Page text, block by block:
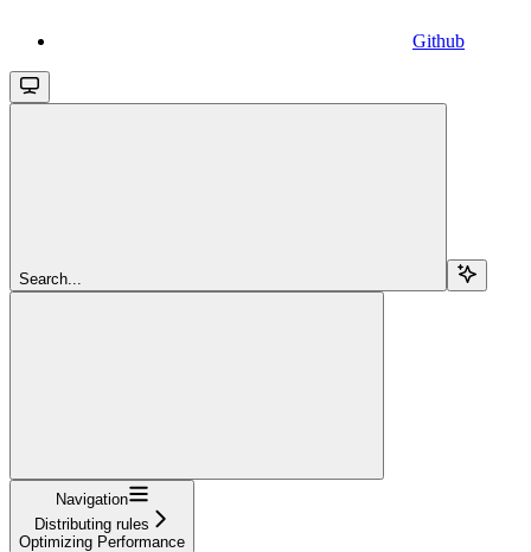
Github
Search...
Navigation
Distributing rules
Optimizing Performance